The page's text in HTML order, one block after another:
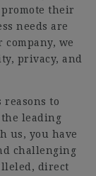
promote their
needs are
we
privacy, and
reasons to
leading
us, you have
challenging
direct